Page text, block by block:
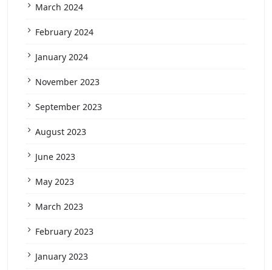
March 2024
February 2024
January 2024
November 2023
September 2023
August 2023
June 2023
May 2023
March 2023
February 2023
January 2023